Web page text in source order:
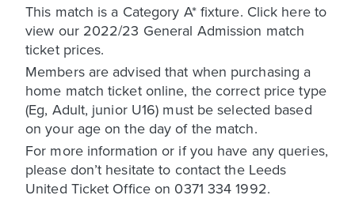
This match is a Category A* fixture. Click here to
view our 2022/23 General Admission match
ticket prices.
Members are advised that when purchasing a
home match ticket online, the correct price type
(Eg, Adult, junior U16) must be selected based
on your age on the day of the match.
For more information or if you have any queries,
please don’t hesitate to contact the Leeds
United Ticket Office on 0371 334 1992.